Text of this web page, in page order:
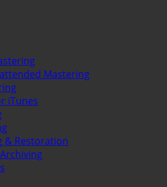
Mastering
iTunes
& Restoration